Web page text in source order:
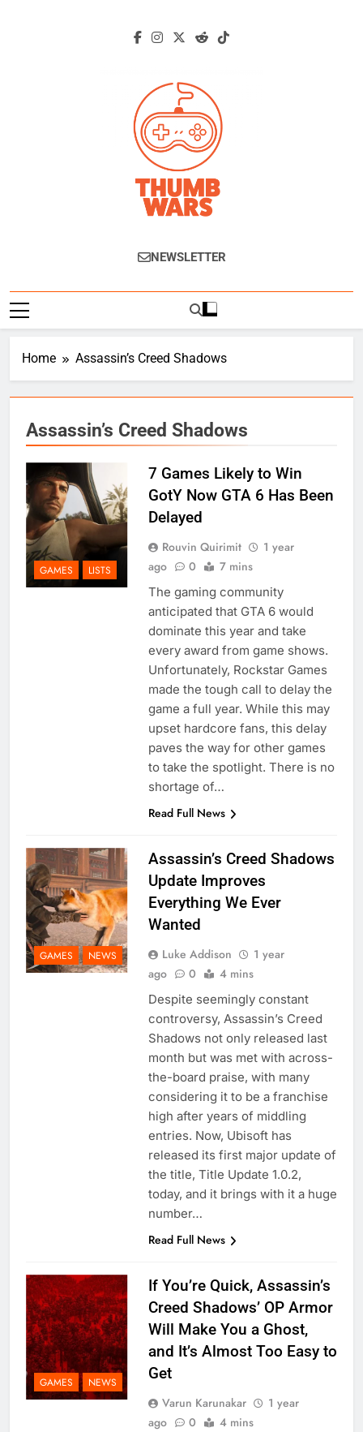
Thumb Wars
Gaming News, Reviews And Exclusive
NEWSLETTER
Home Assassin’s Creed Shadows
Assassin’s Creed Shadows
GAMES LISTS
7 Games Likely to Win
GotY Now GTA 6 Has Been
Delayed
Rouvin Quirimit
1 year
ago
0 7 mins
The gaming community
anticipated that GTA 6 would
dominate this year and take
every award from game shows.
Unfortunately, Rockstar Games
made the tough call to delay the
game a full year. While this may
upset hardcore fans, this delay
paves the way for other games
to take the spotlight. There is no
shortage of…
Read Full News
GAMES NEWS
Assassin’s Creed Shadows
Update Improves
Everything We Ever
Wanted
Luke Addison
1 year
ago
0 4 mins
Despite seemingly constant
controversy, Assassin’s Creed
Shadows not only released last
month but was met with across-
the-board praise, with many
considering it to be a franchise
high after years of middling
entries. Now, Ubisoft has
released its first major update of
the title, Title Update 1.0.2,
today, and it brings with it a huge
number…
Read Full News
GAMES NEWS
If You’re Quick, Assassin’s
Creed Shadows’ OP Armor
Will Make You a Ghost,
and It’s Almost Too Easy to
Get
Varun Karunakar
1 year
ago
0 4 mins